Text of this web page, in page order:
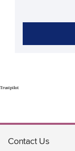
Trustpilot
Contact Us